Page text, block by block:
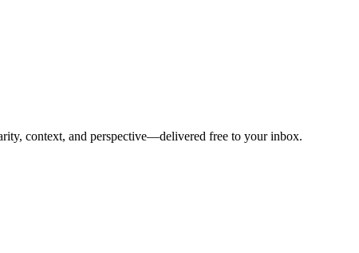
context, and perspective—delivered free to your inbox.